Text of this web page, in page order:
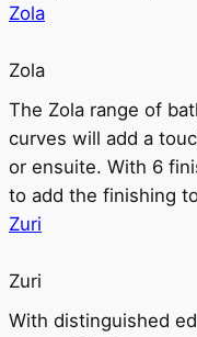
Zola
Zola
The Zola range of
curves will add a
or ensuite. With 6
to add the finishing
Zuri
Zuri
With distinguished